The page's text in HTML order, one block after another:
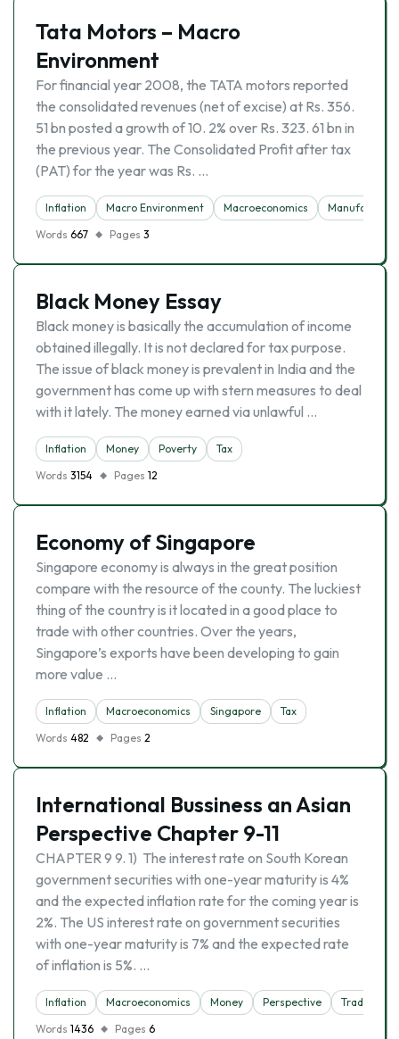
Tata Motors – Macro
Environment
For financial year 2008, the TATA motors reported
the consolidated revenues (net of excise) at Rs. 356.
51 bn posted a growth of 10. 2% over Rs. 323. 61 bn in
the previous year. The Consolidated Profit after tax
(PAT) for the year was Rs. …
Inflation Macro Environment Macroeconomics
Words 667 Pages 3
Black Money Essay
Black money is basically the accumulation of income
obtained illegally. It is not declared for tax purpose.
The issue of black money is prevalent in India and the
government has come up with stern measures to deal
with it lately. The money earned via unlawful …
Inflation Money Poverty
Tax
Words 3154 Pages 12
Economy of Singapore
Singapore economy is always in the great position
compare with the resource of the county. The luckiest
thing of the country is it located in a good place to
trade with other countries. Over the years,
Singapore’s exports have been developing to gain
more value …
Inflation Macroeconomics Singapore
Tax
Words 482 Pages 2
International Bussiness an Asian
Perspective Chapter 9-11
CHAPTER 9 9. 1) The interest rate on South Korean
government securities with one-year maturity is 4%
and the expected inflation rate for the coming year is
2%. The US interest rate on government securities
with one-year maturity is 7% and the expected rate
of inflation is 5%. …
Inflation Macroeconomics Money Perspective
Trade
Words 1436 Pages 6